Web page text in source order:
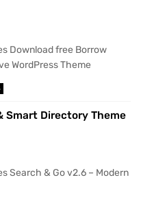
Download free Borrow
WordPress Theme
Smart Directory Theme
Search & Go v2.6 – Modern